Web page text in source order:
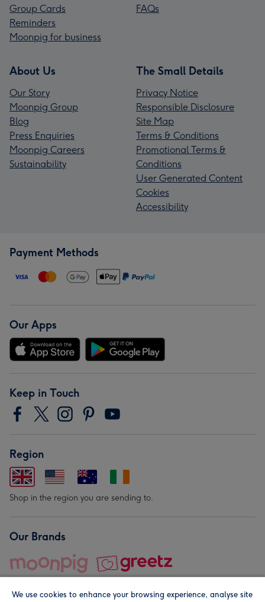
Group Cards
Reminders
Moonpig for business
FAQs
About Us
Our Story
Moonpig Group
Blog
Press Enquiries
Moonpig Careers
Sustainability
The Small Details
Privacy Notice
Responsible Disclosure
Site Map
Terms & Conditions
Promotional Terms &
Conditions
User Generated Content
Cookies
Accessibility
Payment Methods
Our Apps
Keep in Touch
Region
Shop in the region you are sending to.
Our Brands
We use cookies to enhance your browsing experience, analyse site